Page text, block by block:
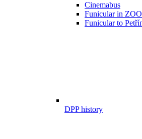
Cinemabus
Funicular in ZOO
Funicular to
DPP history